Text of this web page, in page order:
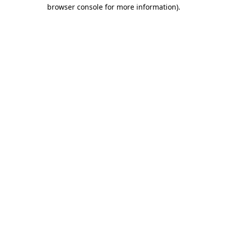
browser console for more information).